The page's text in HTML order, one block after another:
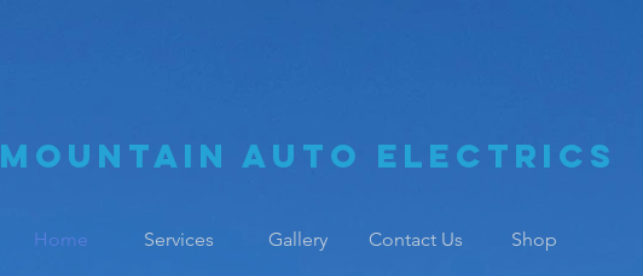
Mountain Auto Electrics
Home Services Gallery Contact Us Shop